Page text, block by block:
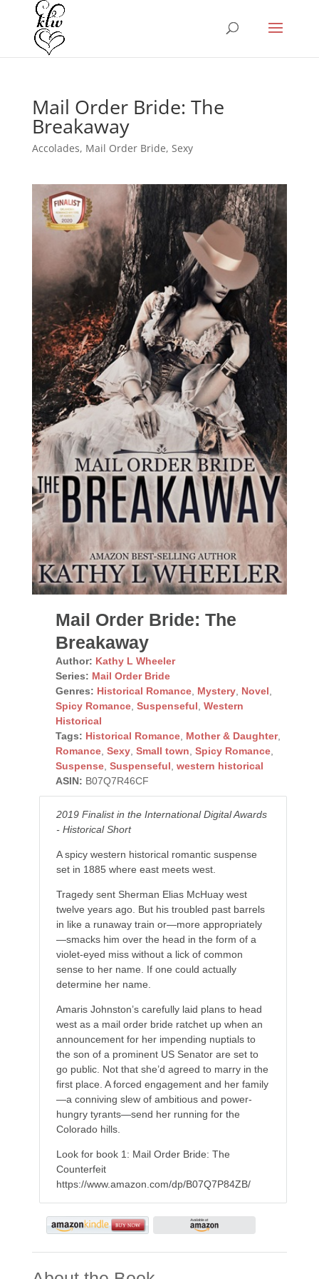
Mail Order Bride: The
Breakaway
Accolades, Mail Order Bride, Sexy
Mail Order Bride: The
Breakaway
Author: Kathy L Wheeler
Series: Mail Order Bride
Genres: Historical Romance, Mystery, Novel
Spicy Romance, Suspenseful Western
Historical
Tags: Historical Romance, Mother & Daughter,
Romance, Sexy, Small town Spicy Romance,
Suspense, Suspenseful western historical
ASIN: B07Q7R46CF
2019 Finalist in the International Digital Awards
- Historical Short
A spicy western historical romantic suspense
set in 1885 where east meets west.
Tragedy sent Sherman Elias McHuay west
twelve years ago. But his troubled past barrels
in like a runaway train or—more appropriately
—smacks him over the head in the form of a
violet-eyed miss without a lick of common
sense to her name. If one could actually
determine her name.
Amaris Johnston’s carefully laid plans to head
west as a mail order bride ratchet up when an
announcement for her impending nuptials to
the son of a prominent US Senator are set to
go public. Not that she’d agreed to marry in the
first place. A forced engagement and her family
—a conniving slew of ambitious and power-
hungry tyrants—send her running for the
Colorado hills.
Look for book 1: Mail Order Bride: The
Counterfeit
https://www.amazon.com/dp/B07Q7P84ZB/